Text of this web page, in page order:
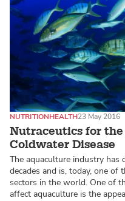
Nutraceutics for
Coldwater Disease
NUTRITIONHEALTH23 May 2016
The aquaculture industry has
decades and is, today, one
sectors in the world. One of
affect aquaculture is the